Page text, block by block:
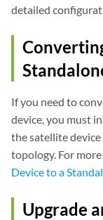
detailed
If you need to
device, you must
the satellite
topology. For
Device to a
Upgrade